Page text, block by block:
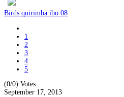
Birds quirimba ibo 08
1
2
3
4
5
(0/0) Votes
September 17, 2013